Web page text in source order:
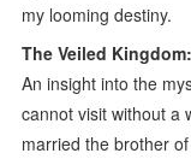
my looming destiny.
The Veiled
An insight into the
cannot visit without a
married the brother